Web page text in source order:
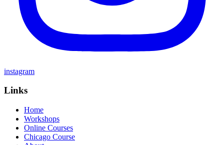
instagram
Links
Home
Workshops
Online Courses
Chicago Course